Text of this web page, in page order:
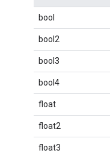
bool
bool2
bool3
bool4
float
float2
float3